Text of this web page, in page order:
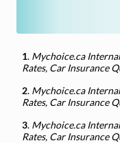
1. Mychoice.ca
Rates, Car Insurance
2. Mychoice.ca
Rates, Car Insurance
3. Mychoice.ca
Rates, Car Insurance